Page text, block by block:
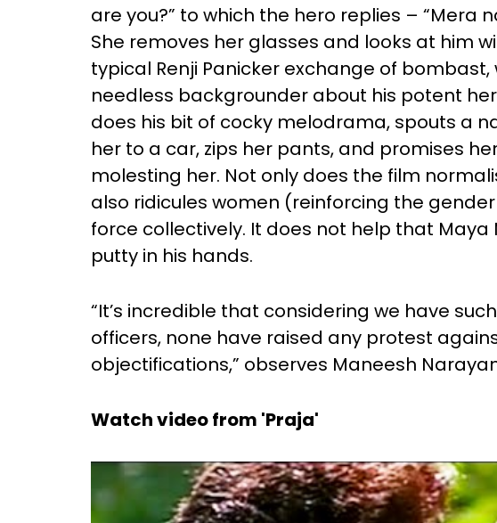
are you?” to which the hero replies – “Mera
She removes her glasses and looks at him
typical Renji Panicker exchange of
needless backgrounder about his potent
does his bit of cocky melodrama, spouts a
her to a car, zips her pants, and promises
molesting her. Not only does the film
also ridicules women (reinforcing the
force collectively. It does not help that
putty in his hands.
“It’s incredible that considering we have
officers, none have raised any protest
objectifications,” observes Maneesh
Watch video from 'Praja'